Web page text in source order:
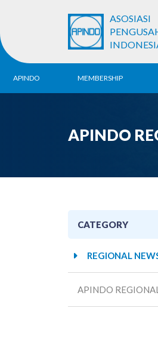
ASOSIASI
APINDO
Vision & Mission
MEMBERSHIP
APINDO
CATEGORY
REGIONAL
APINDO